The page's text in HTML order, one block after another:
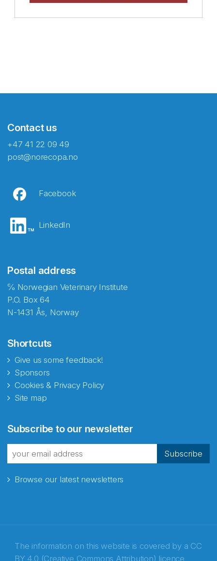
Contact us
+47 41 22 09 49
post@norecopa.no
Facebook
LinkedIn
Postal address
℅ Norwegian Veterinary Institute
P.O. Box 64
N-1431 Ås, Norway
Shortcuts
Give us some feedback!
Sponsors
Cookies & Privacy Policy
Site map
Subscribe to our newsletter
Subscribe
Browse our latest newsletters
The information on this website is covered by a CC
BY 4.0 (Creative Commons Attribution) licence
fra Norecopa